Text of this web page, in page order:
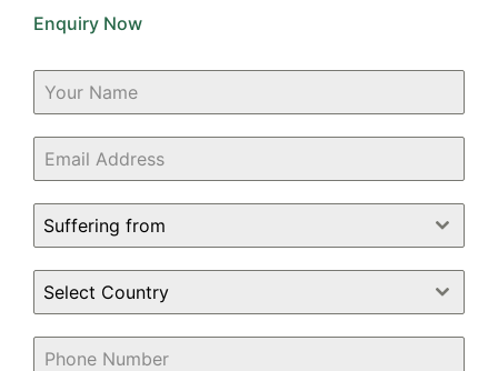
Enquiry Now
Suffering from
Select Country